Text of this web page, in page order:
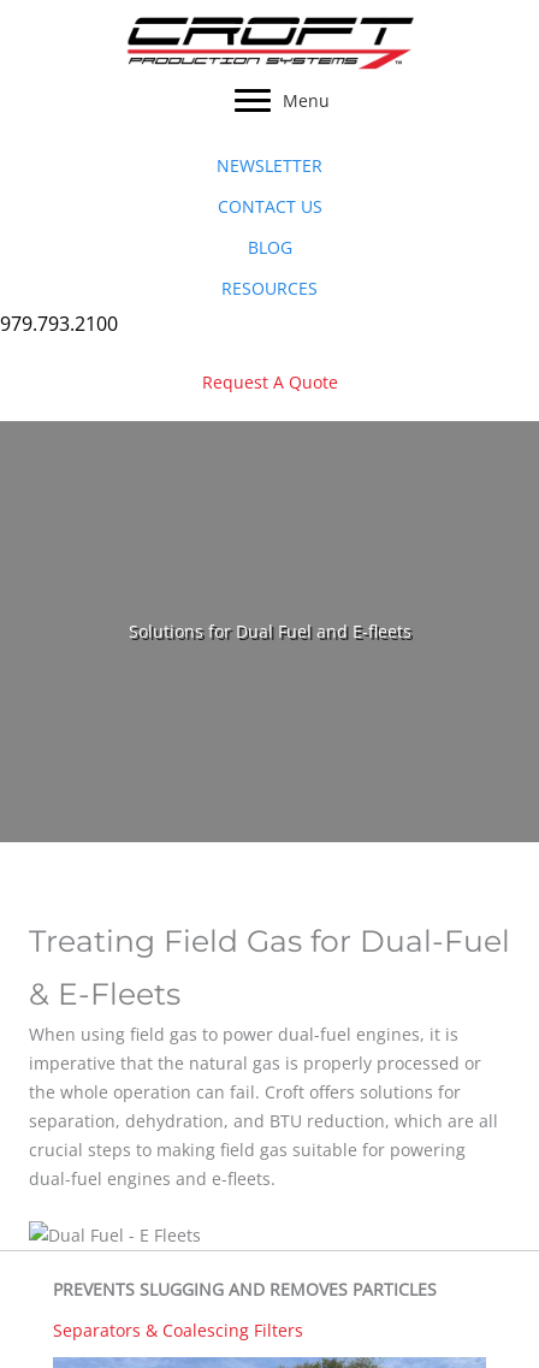
Menu
NEWSLETTER
CONTACT US
BLOG
RESOURCES
979.793.2100
Request A Quote
Solutions for Dual Fuel and E-fleets
Treating Field Gas for Dual-Fuel
& E-Fleets
When using field gas to power dual-fuel engines, it is
imperative that the natural gas is properly processed or
the whole operation can fail. Croft offers solutions for
separation, dehydration, and BTU reduction, which are all
crucial steps to making field gas suitable for powering
dual-fuel engines and e-fleets.
PREVENTS SLUGGING AND REMOVES PARTICLES
Separators & Coalescing Filters